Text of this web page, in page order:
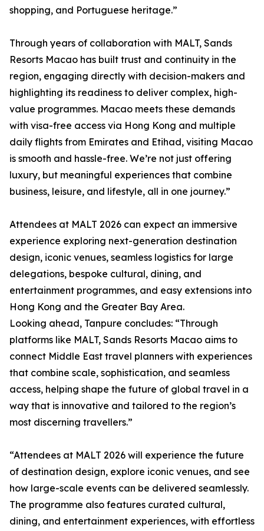
shopping, and Portuguese heritage.”
Through years of collaboration with MALT, Sands
Resorts Macao has built trust and continuity in the
region, engaging directly with decision-makers and
highlighting its readiness to deliver complex, high-
value programmes. Macao meets these demands
with visa-free access via Hong Kong and multiple
daily flights from Emirates and Etihad, visiting Macao
is smooth and hassle-free. We’re not just offering
luxury, but meaningful experiences that combine
business, leisure, and lifestyle, all in one journey.”
Attendees at MALT 2026 can expect an immersive
experience exploring next-generation destination
design, iconic venues, seamless logistics for large
delegations, bespoke cultural, dining, and
entertainment programmes, and easy extensions into
Hong Kong and the Greater Bay Area.
Looking ahead, Tanpure concludes: “Through
platforms like MALT, Sands Resorts Macao aims to
connect Middle East travel planners with experiences
that combine scale, sophistication, and seamless
access, helping shape the future of global travel in a
way that is innovative and tailored to the region’s
most discerning travellers.”
“Attendees at MALT 2026 will experience the future
of destination design, explore iconic venues, and see
how large-scale events can be delivered seamlessly.
The programme also features curated cultural,
dining, and entertainment experiences, with effortless